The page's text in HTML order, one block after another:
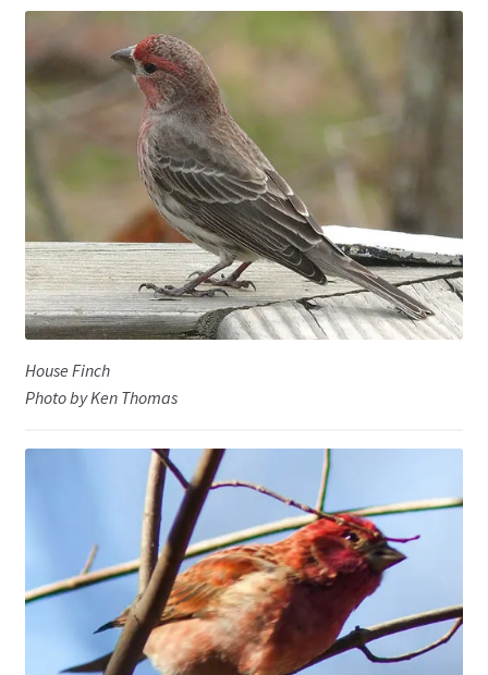
House Finch
Photo by Ken Thomas